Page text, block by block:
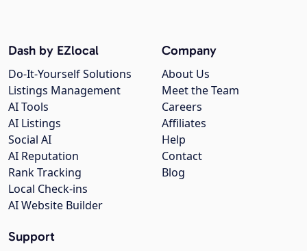
Company
About Us
Meet the Team
Careers
Affiliates
Help
Contact
Blog
Dash by EZlocal
Do-It-Yourself Solutions
Listings Management
AI Tools
AI Listings
Social AI
AI Reputation
Rank Tracking
Local Check-ins
AI Website Builder
Support